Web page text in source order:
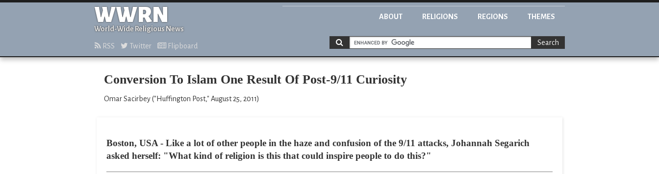
WWRN
World-Wide Religious News
ABOUT RELIGIONS REGIONS THEMES
RSS Twitter Flipboard Search
Conversion To Islam One Result Of Post-9/11 Curiosity
Omar Sacirbey ("Huffington Post," August 25, 2011)
Boston, USA - Like a lot of other people in the haze and confusion of the 9/11 attacks, Johannah Segarich
asked herself: "What kind of religion is this that could inspire people to do this?"